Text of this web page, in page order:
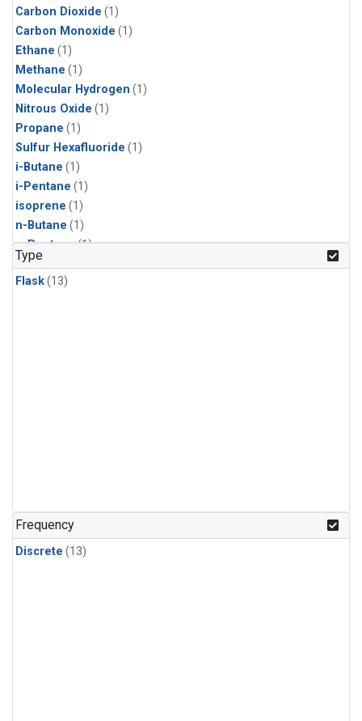
Carbon Dioxide (1)
Carbon Monoxide (1)
Ethane (1)
Methane (1)
Molecular Hydrogen (1)
Nitrous Oxide (1)
Propane (1)
Sulfur Hexafluoride (1)
i-Butane (1)
i-Pentane (1)
isoprene (1)
n-Butane (1)
n-Pentane(1)
Type
Flask(13)
Frequency
Discrete (13)